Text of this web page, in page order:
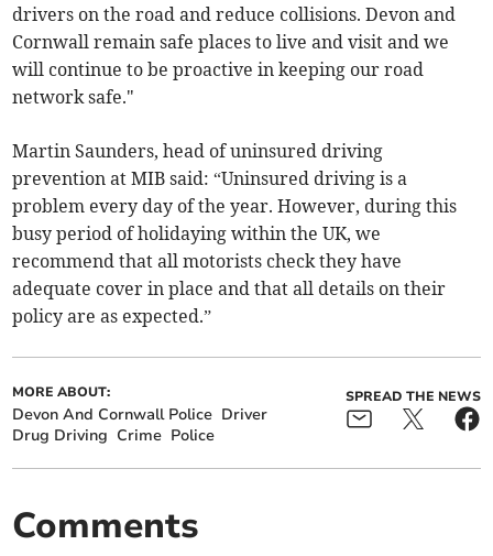
drivers on the road and reduce collisions. Devon and
Cornwall remain safe places to live and visit and we
will continue to be proactive in keeping our road
network safe."
Martin Saunders, head of uninsured driving
prevention at MIB said: “Uninsured driving is a
problem every day of the year. However, during this
busy period of holidaying within the UK, we
recommend that all motorists check they have
adequate cover in place and that all details on their
policy are as expected.”
MORE ABOUT:
Devon And Cornwall Police Driver
Drug Driving Crime Police
SPREAD THE NEWS
Comments